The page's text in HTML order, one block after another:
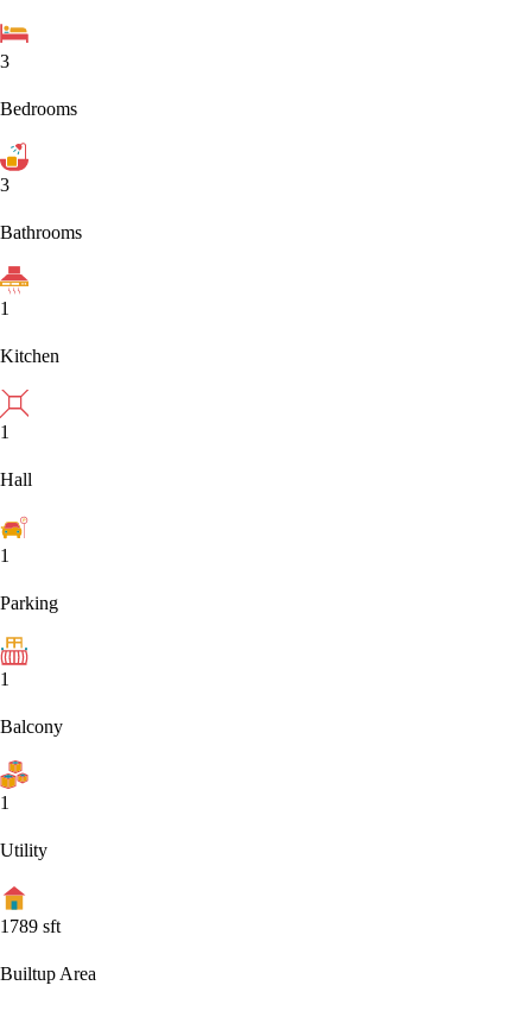
3
Bedrooms
3
Bathrooms
1
Kitchen
1
Hall
1
Parking
1
Balcony
1
Utility
1789 sft
Builtup Area